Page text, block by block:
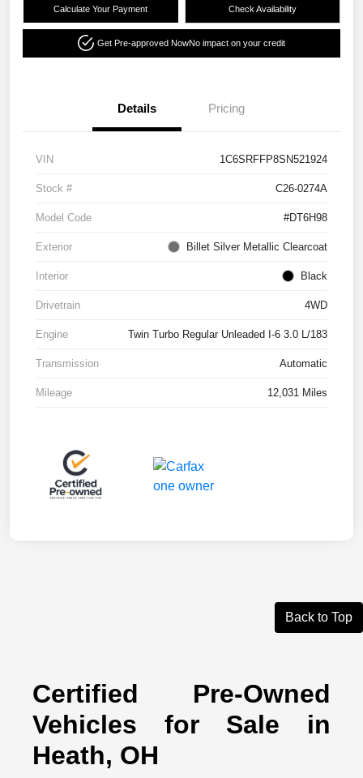
Calculate Your Payment Check Availability
Get Pre-approved NowNo impact on your credit
Details Pricing
VIN 1C6SRFFP8SN521924
Stock # C26-0274A
Model Code #DT6H98
Exterior Billet Silver Metallic Clearcoat
Interior Black
Drivetrain 4WD
Engine Twin Turbo Regular Unleaded I-6 3.0 L/183
Transmission Automatic
Mileage 12,031 Miles
Back to Top
Certified Pre-Owned
Vehicles for Sale in
Heath, OH